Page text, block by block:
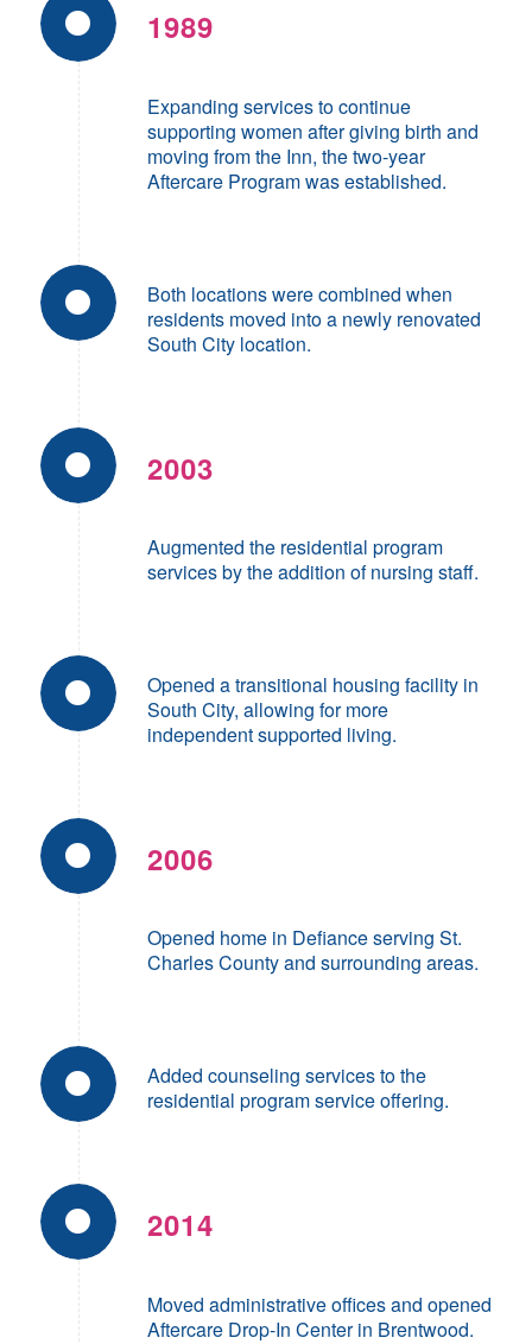
1989
Expanding services to continue
supporting women after giving birth and
moving from the Inn, the two-year
Aftercare Program was established.
Both locations were combined when
residents moved into a newly renovated
South City location.
2003
Augmented the residential program
services by the addition of nursing staff.
Opened a transitional housing facility in
South City, allowing for more
independent supported living.
2006
Opened home in Defiance serving St.
Charles County and surrounding areas.
Added counseling services to the
residential program service offering.
2014
Moved administrative offices and opened
Aftercare Drop-In Center in Brentwood.